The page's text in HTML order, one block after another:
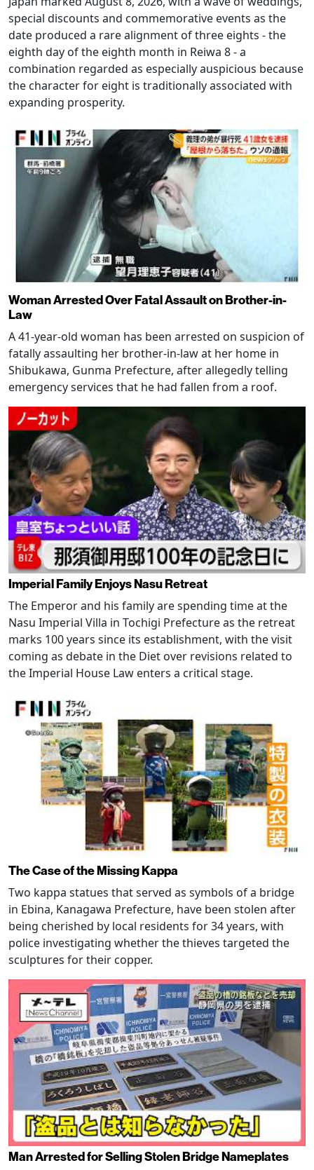
special discounts and commemorative events as the
date produced a rare alignment of three eights - the
eighth day of the eighth month in Reiwa 8 - a
combination regarded as especially auspicious because
the character for eight is traditionally associated with
expanding prosperity.
Woman Arrested Over Fatal Assault on Brother-in-
Law
A 41-year-old woman has been arrested on suspicion of
fatally assaulting her brother-in-law at her home in
Shibukawa, Gunma Prefecture, after allegedly telling
emergency services that he had fallen from a roof.
Imperial Family Enjoys Nasu Retreat
The Emperor and his family are spending time at the
Nasu Imperial Villa in Tochigi Prefecture as the retreat
marks 100 years since its establishment, with the visit
coming as debate in the Diet over revisions related to
the Imperial House Law enters a critical stage.
The Case of the Missing Kappa
Two kappa statues that served as symbols of a bridge
in Ebina, Kanagawa Prefecture, have been stolen after
being cherished by local residents for 34 years, with
police investigating whether the thieves targeted the
sculptures for their copper.
Man Arrested for Selling Stolen Bridge Nameplates